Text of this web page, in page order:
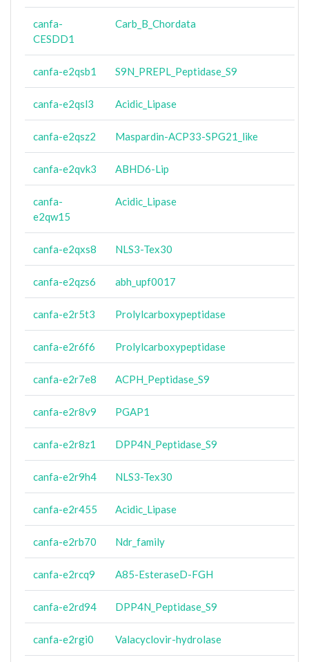
canfa-
CESDD1
Carb_B_Chordata
canfa-e2qsb1 S9N_PREPL_Peptidase_S9
canfa-e2qsl3 Acidic_Lipase
canfa-e2qsz2 Maspardin-ACP33-SPG21_like
canfa-e2qvk3 ABHD6-Lip
canfa-
e2qw15
Acidic_Lipase
canfa-e2qxs8 NLS3-Tex30
canfa-e2qzs6 abh_upf0017
canfa-e2r5t3 Prolylcarboxypeptidase
canfa-e2r6f6 Prolylcarboxypeptidase
canfa-e2r7e8 ACPH_Peptidase_S9
canfa-e2r8v9 PGAP1
canfa-e2r8z1 DPP4N_Peptidase_S9
canfa-e2r9h4 NLS3-Tex30
canfa-e2r455 Acidic_Lipase
canfa-e2rb70 Ndr_family
canfa-e2rcq9 A85-EsteraseD-FGH
canfa-e2rd94 DPP4N_Peptidase_S9
canfa-e2rgi0 Valacyclovir-hydrolase